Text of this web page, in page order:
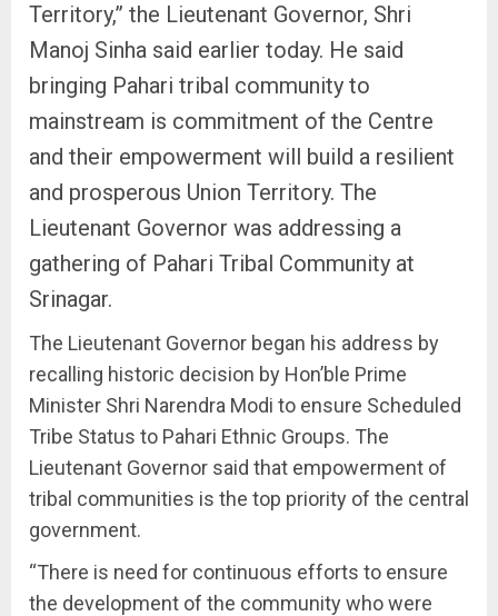
Territory,” the Lieutenant Governor, Shri
Manoj Sinha said earlier today. He said
bringing Pahari tribal community to
mainstream is commitment of the Centre
and their empowerment will build a resilient
and prosperous Union Territory. The
Lieutenant Governor was addressing a
gathering of Pahari Tribal Community at
Srinagar.
The Lieutenant Governor began his address by
recalling historic decision by Hon’ble Prime
Minister Shri Narendra Modi to ensure Scheduled
Tribe Status to Pahari Ethnic Groups. The
Lieutenant Governor said that empowerment of
tribal communities is the top priority of the central
government.
“There is need for continuous efforts to ensure
the development of the community who were